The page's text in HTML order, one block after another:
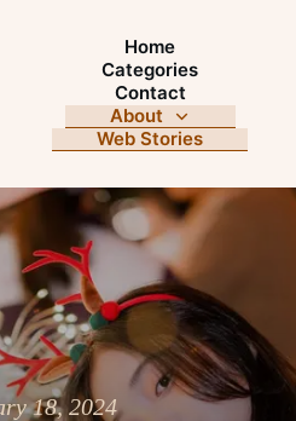
Home
Categories
Contact
About
Web Stories
18, 2024